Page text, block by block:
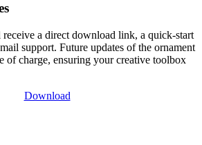
a direct download link, a quick‑start
support. Future updates of the ornament
of charge, ensuring your creative toolbox
Download